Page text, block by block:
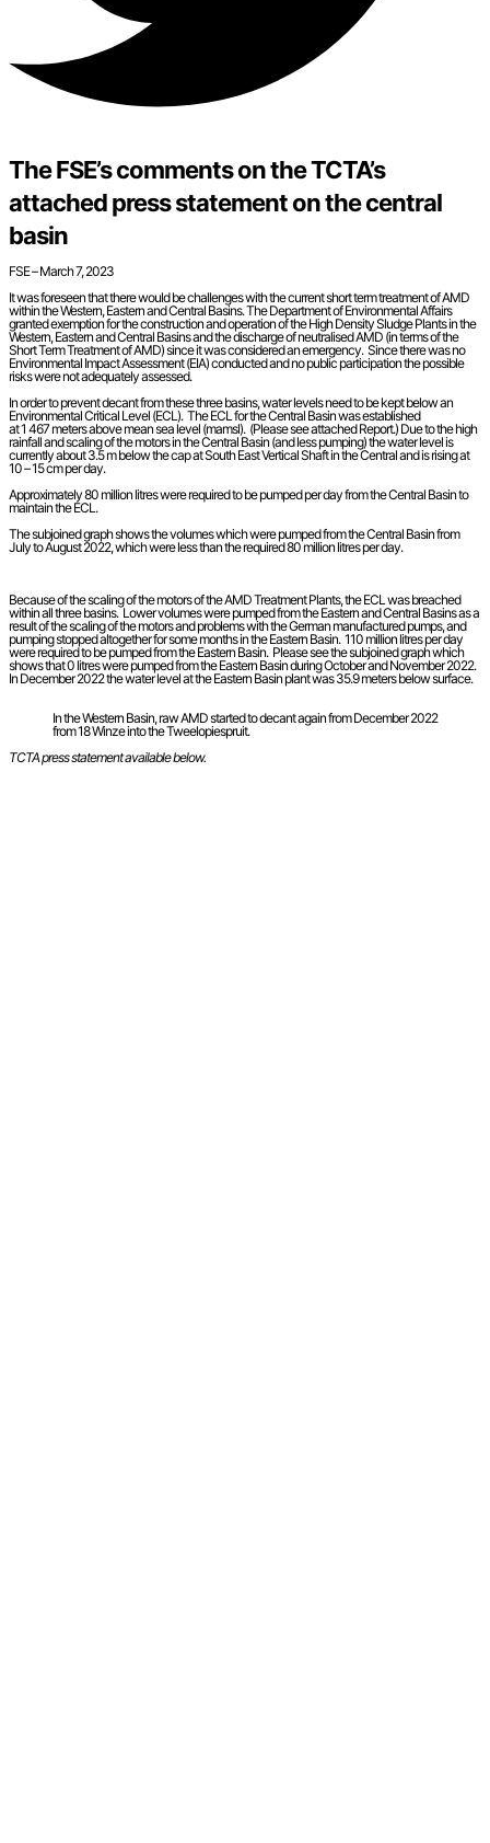
The FSE’s comments on the TCTA’s
attached press statement on the central
basin
FSE – March 7, 2023
It was foreseen that there would be challenges with the current short term treatment of AMD
within the Western, Eastern and Central Basins. The Department of Environmental Affairs
granted exemption for the construction and operation of the High Density Sludge Plants in the
Western, Eastern and Central Basins and the discharge of neutralised AMD (in terms of the
Short Term Treatment of AMD) since it was considered an emergency. Since there was no
Environmental Impact Assessment (EIA) conducted and no public participation the possible
risks were not adequately assessed.
In order to prevent decant from these three basins, water levels need to be kept below an
Environmental Critical Level (ECL). The ECL for the Central Basin was established
at 1 467 meters above mean sea level (mamsl). (Please see attached Report.) Due to the high
rainfall and scaling of the motors in the Central Basin (and less pumping) the water level is
currently about 3.5 m below the cap at South East Vertical Shaft in the Central and is rising at
10 – 15 cm per day.
Approximately 80 million litres were required to be pumped per day from the Central Basin to
maintain the ECL.
The subjoined graph shows the volumes which were pumped from the Central Basin from
July to August 2022, which were less than the required 80 million litres per day.
Because of the scaling of the motors of the AMD Treatment Plants, the ECL was breached
within all three basins. Lower volumes were pumped from the Eastern and Central Basins as a
result of the scaling of the motors and problems with the German manufactured pumps, and
pumping stopped altogether for some months in the Eastern Basin. 110 million litres per day
were required to be pumped from the Eastern Basin. Please see the subjoined graph which
shows that 0 litres were pumped from the Eastern Basin during October and November 2022.
In December 2022 the water level at the Eastern Basin plant was 35.9 meters below surface.
In the Western Basin, raw AMD started to decant again from December 2022
from 18 Winze into the Tweelopiespruit.
TCTA press statement available below.